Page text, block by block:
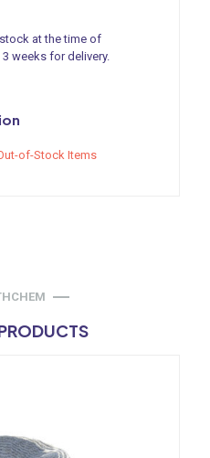
at the time of
weeks for delivery.
of-Stock Items